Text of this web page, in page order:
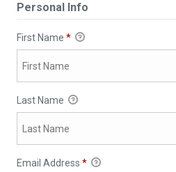
Personal Info
First Name *
Last Name
Email Address *